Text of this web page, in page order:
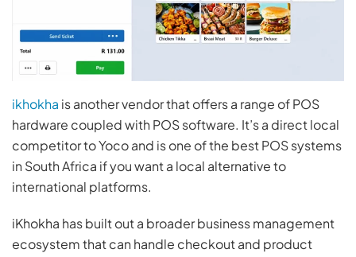
ikhokha is another vendor that offers a range of POS
hardware coupled with POS software. It’s a direct local
competitor to Yoco and is one of the best POS systems
in South Africa if you want a local alternative to
international platforms.
iKhokha has built out a broader business management
ecosystem that can handle checkout and product